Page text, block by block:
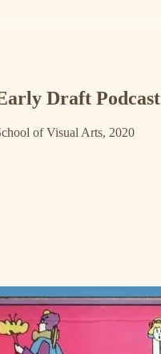
Draft Podcast
of Visual Arts, 2020